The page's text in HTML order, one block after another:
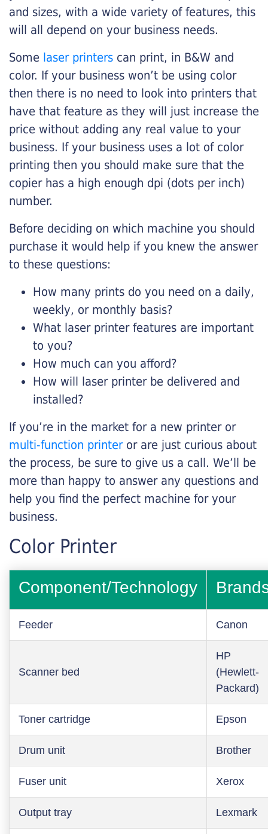
and sizes, with a wide variety of features, this
will all depend on your business needs.
Some laser printers can print, in B&W and
color. If your business won’t be using color
then there is no need to look into printers that
have that feature as they will just increase the
price without adding any real value to your
business. If your business uses a lot of color
printing then you should make sure that the
copier has a high enough dpi (dots per inch)
number.
Before deciding on which machine you should
purchase it would help if you knew the answer
to these questions:
How many prints do you need on a daily,
weekly, or monthly basis?
What laser printer features are important
to you?
How much can you afford?
How will laser printer be delivered and
installed?
If you’re in the market for a new printer or
multi-function printeror are just curious about
the process, be sure to give us a call. We’ll be
more than happy to answer any questions and
help you find the perfect machine for your
business.
Color Printer
Component/Technology
Feeder Canon
Scanner bed
HP
(Hewlett-
Packard)
Toner cartridge Epson
Drum unit Brother
Fuser unit Xerox
Output tray Lexmark